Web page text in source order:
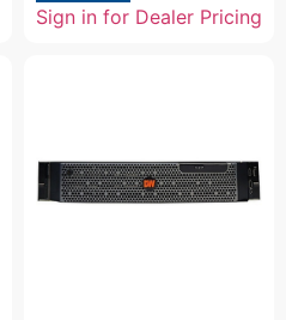
Sign in for Dealer Pricing